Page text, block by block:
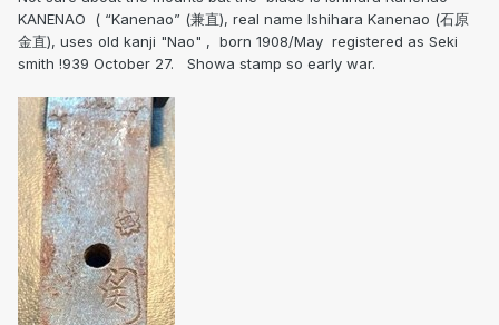
KANENAO ( “Kanenao” (兼直), real name Ishihara Kanenao (石原
金直), uses old kanji "Nao" , born 1908/May registered as Seki
smith !939 October 27. Showa stamp so early war.